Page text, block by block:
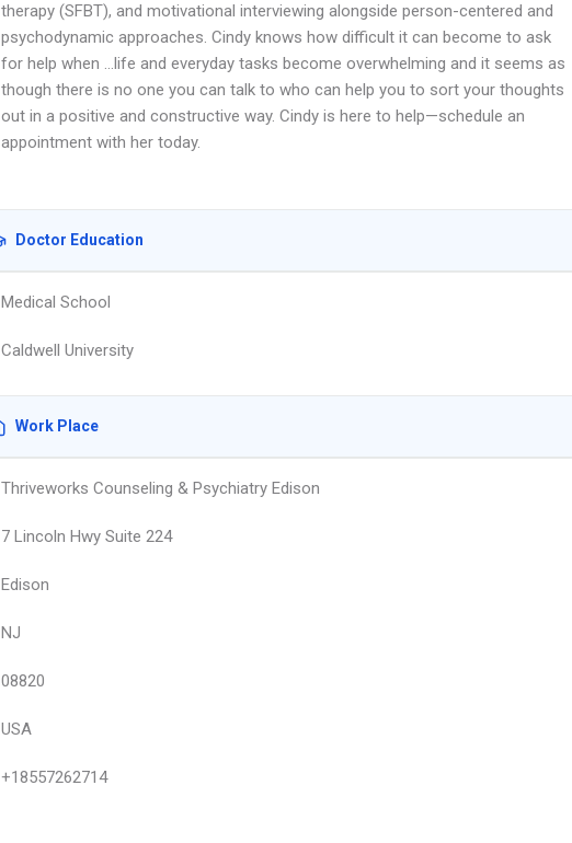
therapy (SFBT), and motivational interviewing alongside person-centered and
psychodynamic approaches. Cindy knows how difficult it can become to ask
for help when …life and everyday tasks become overwhelming and it seems as
though there is no one you can talk to who can help you to sort your thoughts
out in a positive and constructive way. Cindy is here to help—schedule an
appointment with her today.
Doctor Education
Medical School
Caldwell University
Work Place
Thriveworks Counseling & Psychiatry Edison
7 Lincoln Hwy Suite 224
Edison
NJ
08820
USA
+18557262714